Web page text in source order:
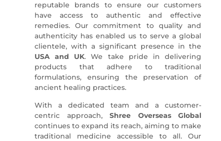
reputable brands to ensure our customers
have access to authentic and effective
remedies.Our commitment to quality and
authenticity has enabled us to serve a global
clientele, with a significant presence in the
USA and UK. We take pride in delivering
products that adhere to traditional
formulations, ensuring the preservation of
ancient healing practices.
With a dedicated team and a customer-
centric approach, Shree Overseas Global
continues to expand its reach, aiming to make
traditional medicine accessible to all.
Our